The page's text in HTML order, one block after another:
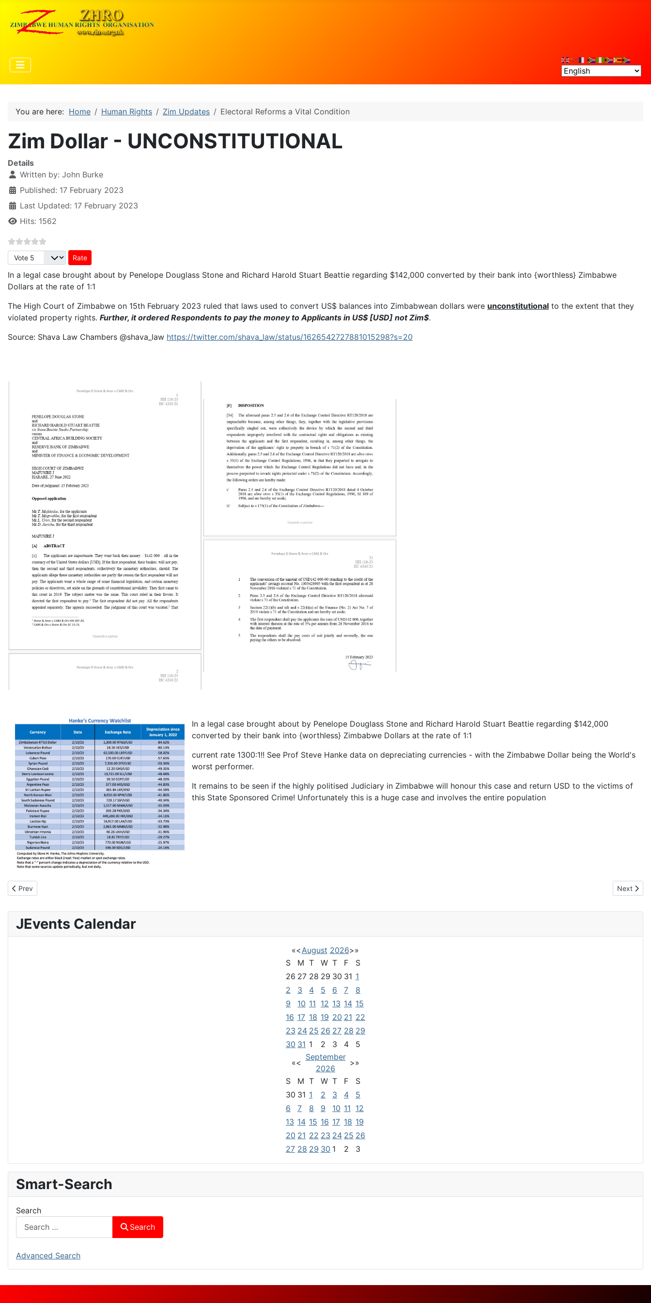
You are here: Home Human Rights Zim Updates Electoral Reforms a Vital Condition
Zim Dollar - UNCONSTITUTIONAL
Details
Written by: John Burke
Published: 17 February 2023
Last Updated: 17 February 2023
Hits: 1562
Please Rate
In a legal case brought about by Penelope Douglass Stone and Richard Harold Stuart Beattie regarding $142,000 converted by their bank into {worthless} Zimbabwe
Dollars at the rate of 1:1
The High Court of Zimbabwe on 15th February 2023 ruled that laws used to convert US$ balances into Zimbabwean dollars were unconstitutional to the extent that they
violated property rights. Further, it ordered Respondents to pay the money to Applicants in US$ [USD] not Zim$.
Source: Shava Law Chambers @shava_law https://twitter.com/shava_law/status/1626542727881015298?s=20
In a legal case brought about by Penelope Douglass Stone and Richard Harold Stuart Beattie regarding $142,000
converted by their bank into {worthless} Zimbabwe Dollars at the rate of 1:1
current rate 1300:1!! See Prof Steve Hanke data on depreciating currencies - with the Zimbabwe Dollar being the World's
worst performer.
It remains to be seen if the highly politised Judiciary in Zimbabwe will honour this case and return USD to the victims of
this State Sponsored Crime! Unfortunately this is a huge case and involves the entire population
Previous article: Delimitation Report and Analysis
Prev Next
Next
JEvents Calendar
«< August 2026>»
S
M T W T F
S
26 27 28 29 30 31 1
2
3 4 5 6 7
8
9
10 11 12 13 14 15
16 17 18 19 20 21 22
23 24 25 26 27 28 29
30 31 1 2 3 4
5
«<
September
2026
>»
S
M T W T F
S
30 31 1 2 3 4
5
6
7 8 9 10 11 12
13 14 15 16 17 18 19
20 21 22 23 24 25 26
27 28 29 30 1 2 3
Smart-Search
Search
Search
Advanced Search